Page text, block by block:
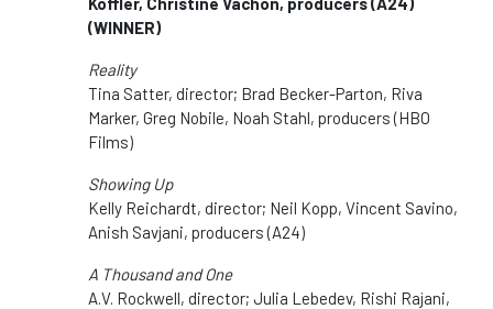
(WINNER)
Reality
Tina Satter, director; Brad Becker-Parton, Riva
Marker, Greg Nobile, Noah Stahl, producers (HBO
Films)
Showing Up
Kelly Reichardt, director; Neil Kopp, Vincent Savino,
Anish Savjani, producers (A24)
A Thousand and One
A.V. Rockwell, director; Julia Lebedev, Rishi Rajani,